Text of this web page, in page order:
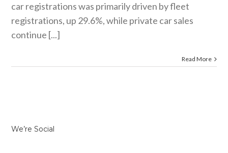
car registrations was primarily driven by fleet
registrations, up 29.6%, while private car sales
continue [...]
Read More
We’re Social